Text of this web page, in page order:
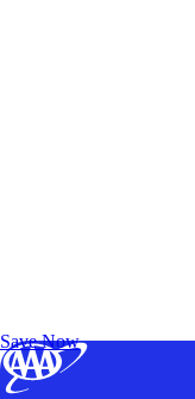
Save Now